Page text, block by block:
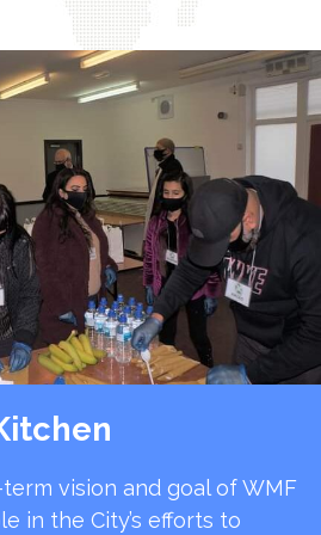
vision and goal of WMF
in the City’s efforts to